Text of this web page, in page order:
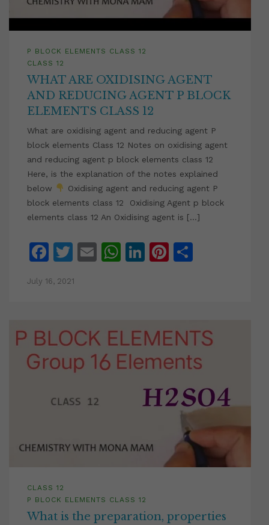
P BLOCK ELEMENTS CLASS 12
CLASS 12
WHAT ARE OXIDISING AGENT
AND REDUCING AGENT P BLOCK
ELEMENTS CLASS 12
What are oxidising agent and reducing agent P
block elements Class 12 Notes on oxidising agent
and reducing agent p block elements class 12
Here, is the explanation of the notes explained
below
Oxidising agent and reducing agent P
block elements class 12 Oxidising Agent p block
elements class 12 An Oxidising agent is […]
Facebook
Twitter
EmailWhatsApp
LinkedIn
Pinterest
July 16, 2021
CLASS 12
P BLOCK ELEMENTS CLASS 12
What is the preparation, properties